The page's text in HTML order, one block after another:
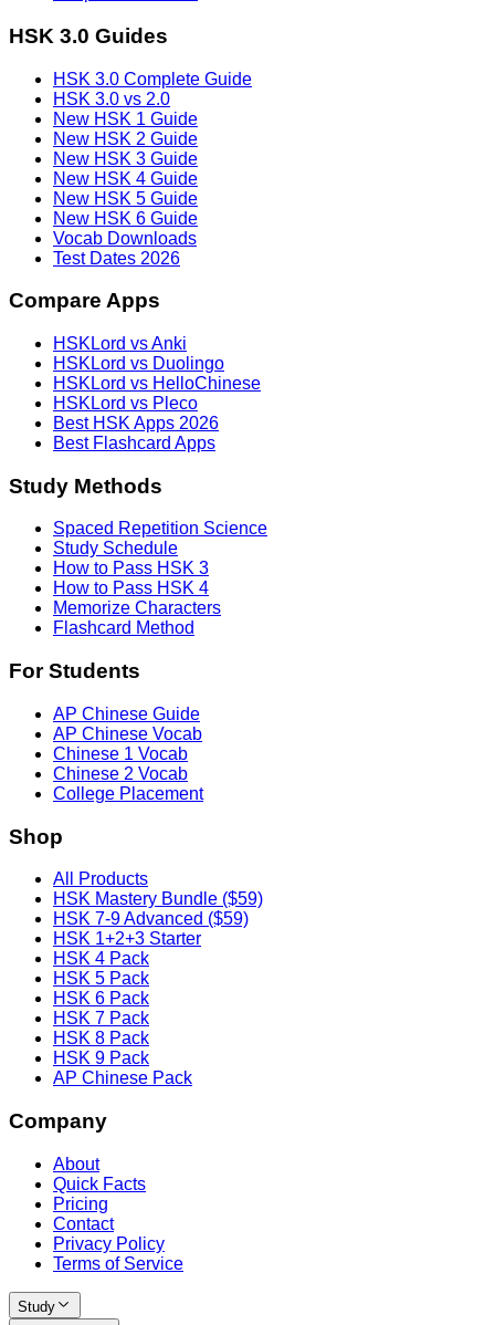
HSK 3.0 Guides
HSK 3.0 Complete Guide
HSK 3.0 vs 2.0
New HSK 1 Guide
New HSK 2 Guide
New HSK 3 Guide
New HSK 4 Guide
New HSK 5 Guide
New HSK 6 Guide
Vocab Downloads
Test Dates 2026
Compare Apps
HSKLord vs Anki
HSKLord vs Duolingo
HSKLord vs HelloChinese
HSKLord vs Pleco
Best HSK Apps 2026
Best Flashcard Apps
Study Methods
Spaced Repetition Science
Study Schedule
How to Pass HSK 3
How to Pass HSK 4
Memorize Characters
Flashcard Method
For Students
AP Chinese Guide
AP Chinese Vocab
Chinese 1 Vocab
Chinese 2 Vocab
College Placement
Shop
All Products
HSK Mastery Bundle ($59)
HSK 7-9 Advanced ($59)
HSK 1+2+3 Starter
HSK 4 Pack
HSK 5 Pack
HSK 6 Pack
HSK 7 Pack
HSK 8 Pack
HSK 9 Pack
AP Chinese Pack
Company
About
Quick Facts
Pricing
Contact
Privacy Policy
Terms of Service
Study